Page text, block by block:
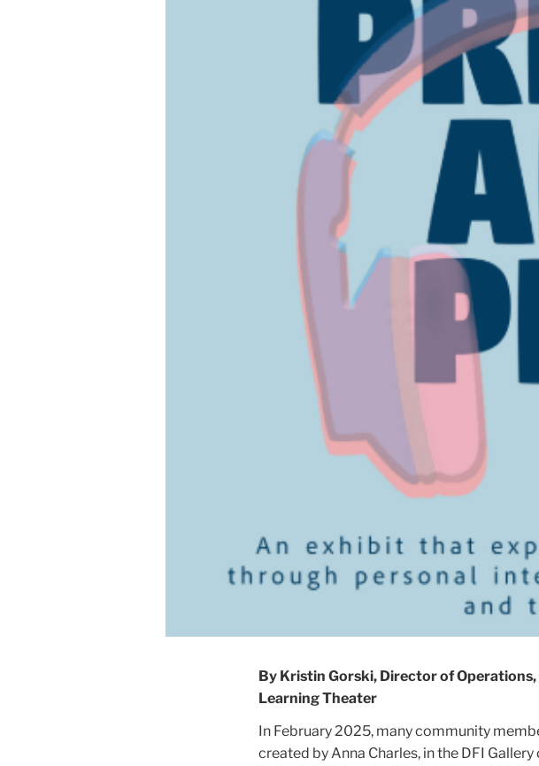
By Kristin Gorski, Director of
Learning Theater
In February 2025, many community
created by Anna Charles, in the DFI Gallery